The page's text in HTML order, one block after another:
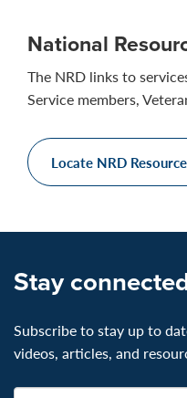
National
The NRD links to
Service members,
Locate NRD
Stay
Subscribe to stay up to
videos, articles, and